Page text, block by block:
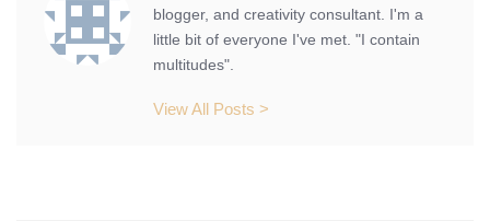
blogger, and creativity consultant. I'm a
little bit of everyone I've met. "I contain
multitudes".
View All Posts >